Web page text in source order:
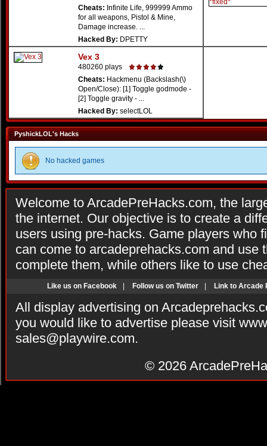
Cheats: Infinite Life, 999999 Ammo
for all weapons, Pistol & Mine,
Damage increase. ...
Hacked By: DPETTY
Vex 3
480260 plays
Cheats: Hackmenu (Backslash(\)
Open/Close): [1] Toggle godmode -
[2] Toggle gravity - ...
Hacked By: selectLOL
PyshickLOL's Hacks
No hacked games
Welcome to ArcadePreHacks.com, the
the internet. Our objective is to create a
users using pre-hacks. Game players who
can come to arcadeprehacks.com and use
complete them, while others like to use
Like us on Facebook Follow us on Twitter Link to Arcade
All display advertising on
you would like to advertise please visit
sales@playwire.com.
© 2026